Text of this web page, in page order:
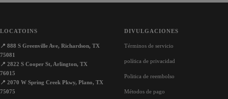
LOCATOINS
📍 888 S Greenville Ave, Richardson, TX
75081
📍 2822 S Cooper St, Arlington, TX
76015
📍 2070 W Spring Creek Pkwy, Plano, TX
75075
DIVULGACIONES
Términos de servicio
política de privacidad
Politica de reembolso
Métodos de pago